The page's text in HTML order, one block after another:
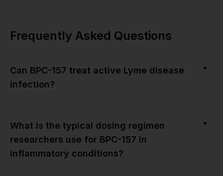
Frequently Asked Questions
Can BPC-157 treat active Lyme disease
infection?
▼
What is the typical dosing regimen
researchers use for BPC-157 in
inflammatory conditions?
▼